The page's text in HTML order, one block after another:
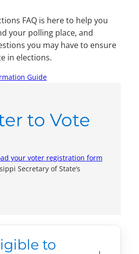
FAQ is here to help you
your polling place, and
you may have to ensure
in elections.
Guide
to Vote
your voter registration form
Secretary of State’s
to